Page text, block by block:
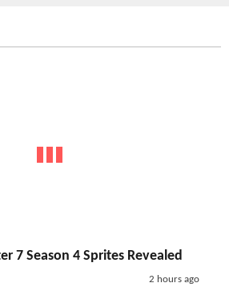
7 Season 4 Sprites Revealed
2 hours ago